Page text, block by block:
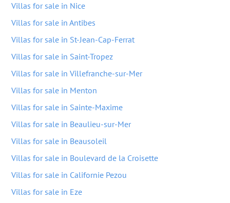
Villas for sale in Nice
Villas for sale in Antibes
Villas for sale in St-Jean-Cap-Ferrat
Villas for sale in Saint-Tropez
Villas for sale in Villefranche-sur-Mer
Villas for sale in Menton
Villas for sale in Sainte-Maxime
Villas for sale in Beaulieu-sur-Mer
Villas for sale in Beausoleil
Villas for sale in Boulevard de la Croisette
Villas for sale in Californie Pezou
Villas for sale in Eze